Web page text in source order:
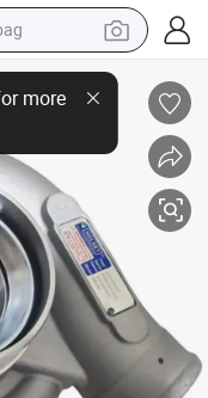
loader
excavator
house
bike
sofa
4040605/